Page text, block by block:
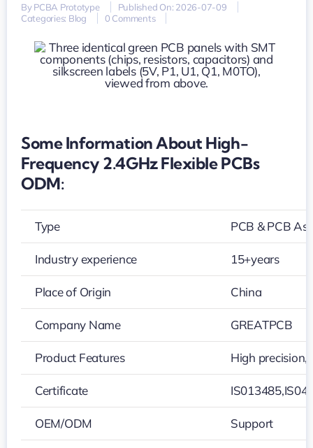
ByPCBA Prototype
Published On: 2026-07-09
Categories: Blog 0 Commentson
2.4GHz
flexible
PCBs
ODM
Some Information About High-
Frequency 2.4GHz Flexible PCBs
ODM:
Type PCB & PCB
Industry experience 15+years
Place of Origin China
Company Name GREATPCB
Product Features High
Certificate
OEM/ODM Support